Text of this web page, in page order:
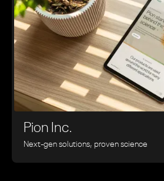
Pion Inc.
Next-gen solutions, proven science